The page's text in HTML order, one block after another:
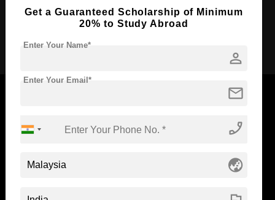
Now Everyone Can Dream of Studying Abroad with
Get a Guaranteed Scholarship of Minimum
20% to Study Abroad
person
Enter Your Name*
mail
Enter Your Email*
phone_enabled
globe_asia